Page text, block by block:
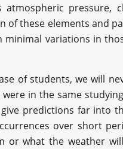
atmospheric pressure,
of these elements and
minimal variations in
of students, we will
in the same
give predictions far into
over short
or what the weather